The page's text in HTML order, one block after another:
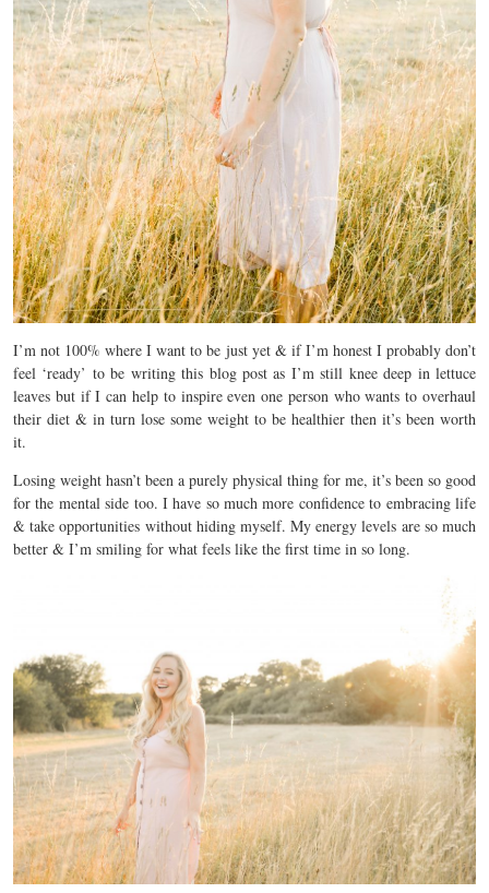
I’m not 100% where I want to be just yet & if I’m honest I probably don’t
feel ‘ready’ to be writing this blog post as I’m still knee deep in lettuce
leaves but if I can help to inspire even one person who wants to overhaul
their diet & in turn lose some weight to be healthier then it’s been worth
it.
Losing weight hasn’t been a purely physical thing for me, it’s been so good
for the mental side too. I have so much more confidence to embracing life
& take opportunities without hiding myself. My energy levels are so much
better & I’m smiling for what feels like the first time in so long.